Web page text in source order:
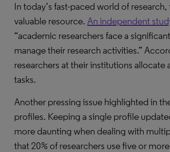
In today’s fast-paced world of
valuable resource. An independent
“academic researchers face a
manage their research activities.”
researchers at their institutions
tasks.
Another pressing issue highlighted in
profiles. Keeping a single profile
more daunting when dealing with
that 20% of researchers use five or